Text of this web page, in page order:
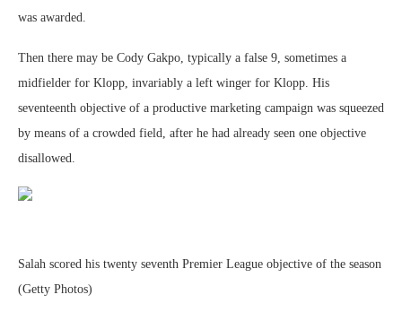
was awarded.
Then there may be Cody Gakpo, typically a false 9, sometimes a
midfielder for Klopp, invariably a left winger for Klopp. His
seventeenth objective of a productive marketing campaign was squeezed
by means of a crowded field, after he had already seen one objective
disallowed.
Salah scored his twenty seventh Premier League objective of the season
(Getty Photos)